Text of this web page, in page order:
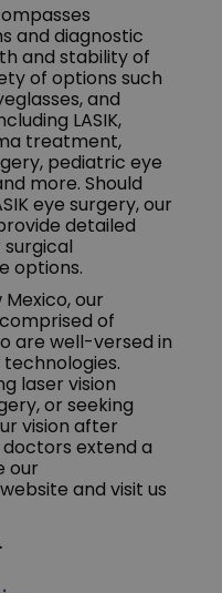
and diagnostic
and stability of
of options such
and
LASIK,
treatment,
pediatric eye
more. Should
eye surgery, our
detailed
options.
our
of
are well-versed in
laser vision
or seeking
vision after
extend a
our
and visit us